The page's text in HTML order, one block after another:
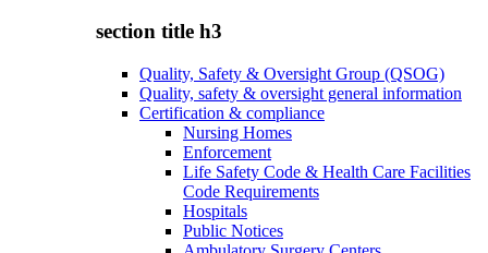
section title h3
Quality, Safety & Oversight Group (QSOG)
Quality, safety & oversight general information
Certification & compliance
Nursing Homes
Enforcement
Life Safety Code & Health Care Facilities
Code Requirements
Hospitals
Public Notices